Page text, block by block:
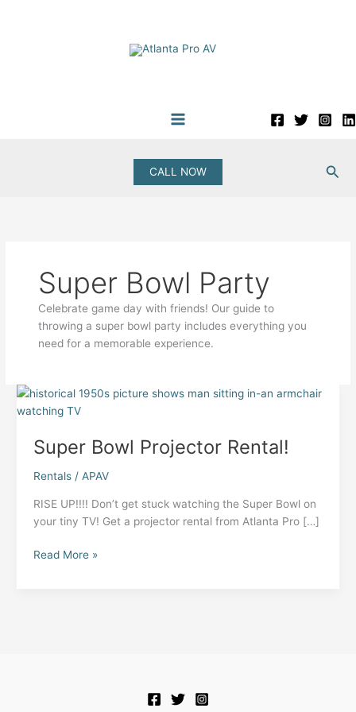
CALL NOW
Super Bowl Party
Celebrate game day with friends! Our guide to
throwing a super bowl party includes everything you
need for a memorable experience.
Super Bowl Projector Rental!
Rentals/ APAV
RISE UP!!!! Don’t get stuck watching the Super Bowl on
your tiny TV! Get a projector rental from Atlanta Pro […]
Super
Read More »